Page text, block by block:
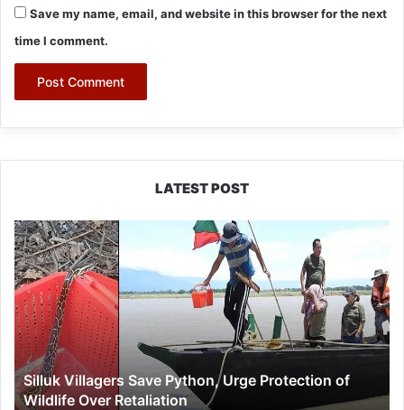
Save my name, email, and website in this browser for the next
time I comment.
LATEST POST
Silluk
Villagers
Save
Python,
Urge
Protection
of
Wildlife
Over
Retaliation
Silluk Villagers Save Python, Urge Protection of
Wildlife Over Retaliation